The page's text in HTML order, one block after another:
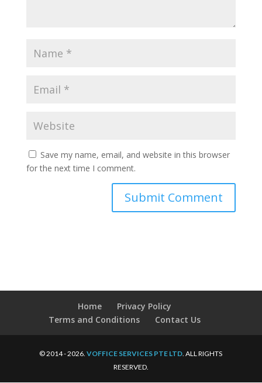
Save my name, email, and website in this browser
for the next time I comment.
Home
Privacy Policy
Terms and Conditions
Contact Us
© 2014 - 2026.VOFFICE SERVICES PTE LTD. ALL RIGHTS
RESERVED.